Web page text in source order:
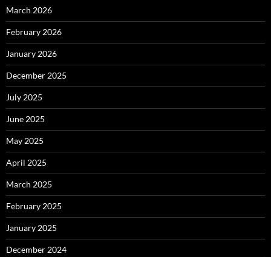
March 2026
February 2026
January 2026
December 2025
July 2025
June 2025
May 2025
April 2025
March 2025
February 2025
January 2025
December 2024